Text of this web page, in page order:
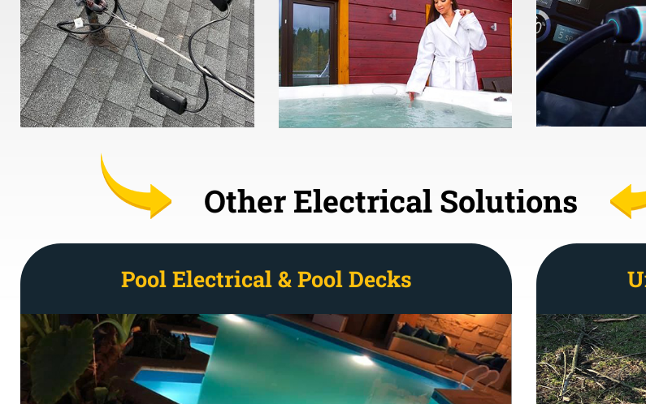
Other Electrical Solutions
Pool Electrical & Pool Decks